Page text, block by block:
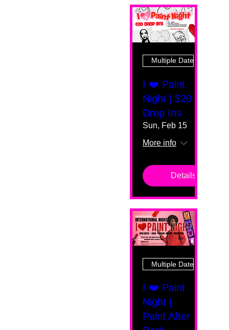
Multiple Dates
I ❤️ Paint
Night | $20
Drop Ins
Sun, Feb 15
More info
Details
Multiple Dates
I ❤️ Paint
Night |
Paint After